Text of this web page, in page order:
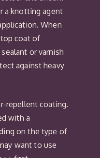
a knotting agent
When
coat of
or varnish
against heavy
repellent coating.
with a
on the type of
want to use